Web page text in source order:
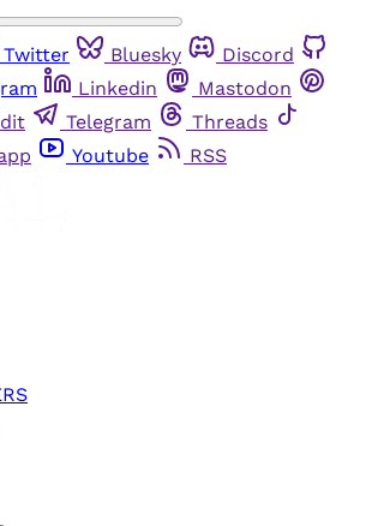
Twitter Bluesky
Discord
Linkedin
Mastodon
Telegram
Threads
Youtube RSS